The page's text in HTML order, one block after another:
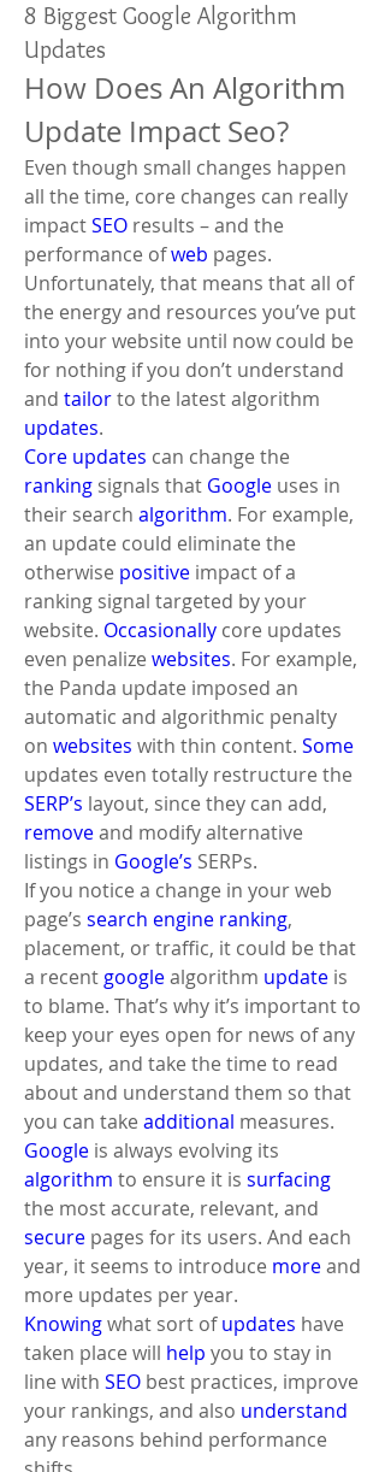
8 Biggest Google Algorithm
Updates
How Does An Algorithm
Update Impact Seo?
Even though small changes happen
all the time, core changes can really
impact SEO results – and the
performance of web pages.
Unfortunately, that means that all of
the energy and resources you’ve put
into your website until now could be
for nothing if you don’t understand
and tailor
updates.
Core updates
ranking signals that Google uses in
their search algorithm. For example,
an update could eliminate the
otherwise positive impact of a
ranking signal targeted by your
website. Occasionally core updates
even penalize websites. For example,
the Panda update imposed an
automatic and algorithmic penalty
on websites with thin content. Some
SERP’s
remove and modify alternative
listings in Google’s SERPs.
If you notice a change in your web
page’s search engine ranking,
placement, or traffic, it could be that
a recent google algorithm update is
to blame. That’s why it’s important to
keep your eyes open for news of any
updates, and take the time to read
about and understand them so that
you can take additional measures.
Google
algorithm to ensure it is surfacing
secure pages for its users. And each
year, it seems to introduce more and
more updates per year.
Knowing what sort of updates have
taken place will help you to stay in
line with SEO best practices, improve
your rankings, and also understand
any reasons behind performance